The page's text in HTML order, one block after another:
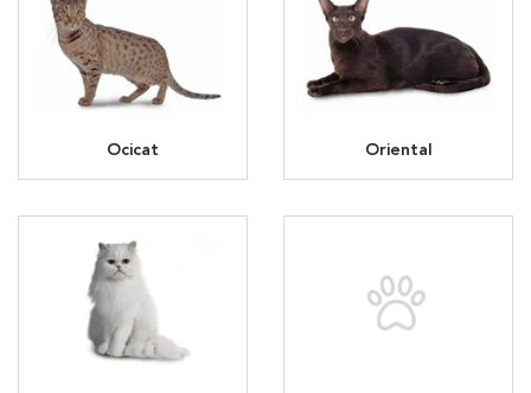
Ocicat Oriental